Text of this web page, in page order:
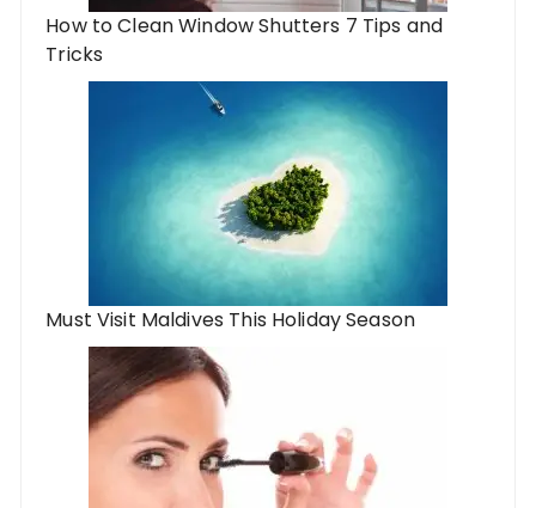
How to Clean Window Shutters 7 Tips and
Tricks
Must Visit Maldives This Holiday Season